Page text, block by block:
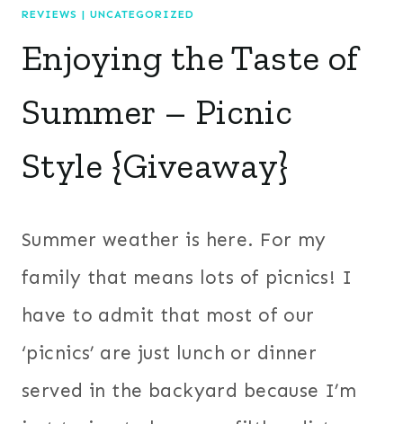
REVIEWS | UNCATEGORIZED
Enjoying the Taste of
Summer – Picnic
Style {Giveaway}
Summer weather is here. For my
family that means lots of picnics! I
have to admit that most of our
‘picnics’ are just lunch or dinner
served in the backyard because I’m